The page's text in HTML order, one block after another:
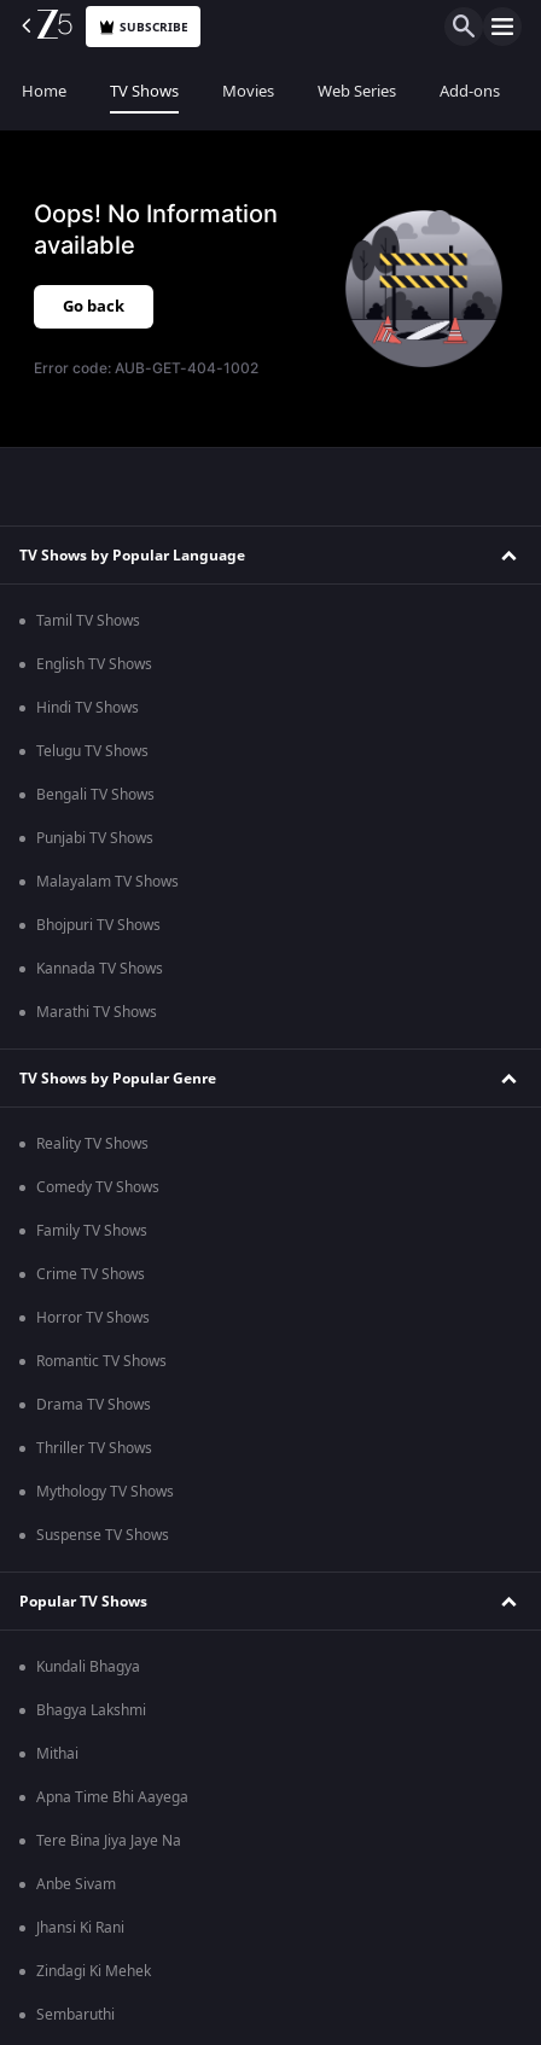
SUBSCRIBE
Home TV Shows Movies Web Series Add-ons
Oops! No Information
available
Go back
Error code:AUB-GET-404-1002
TV Shows by Popular Language
Tamil TV Shows
English TV Shows
Hindi TV Shows
Telugu TV Shows
Bengali TV Shows
Punjabi TV Shows
Malayalam TV Shows
Bhojpuri TV Shows
Kannada TV Shows
Marathi TV Shows
TV Shows by Popular Genre
Reality TV Shows
Comedy TV Shows
Family TV Shows
Crime TV Shows
Horror TV Shows
Romantic TV Shows
Drama TV Shows
Thriller TV Shows
Mythology TV Shows
Suspense TV Shows
Popular TV Shows
Kundali Bhagya
Bhagya Lakshmi
Mithai
Apna Time Bhi Aayega
Tere Bina Jiya Jaye Na
Anbe Sivam
Jhansi Ki Rani
Zindagi Ki Mehek
Sembaruthi